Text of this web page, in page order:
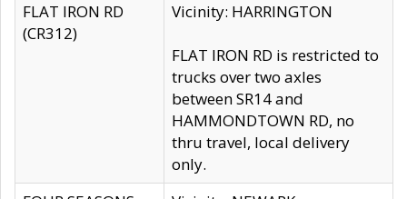
FLAT IRON RD
(CR312)
Vicinity: HARRINGTON
FLAT IRON RD is restricted to
trucks over two axles
between SR14 and
HAMMONDTOWN RD, no
thru travel, local delivery
only.